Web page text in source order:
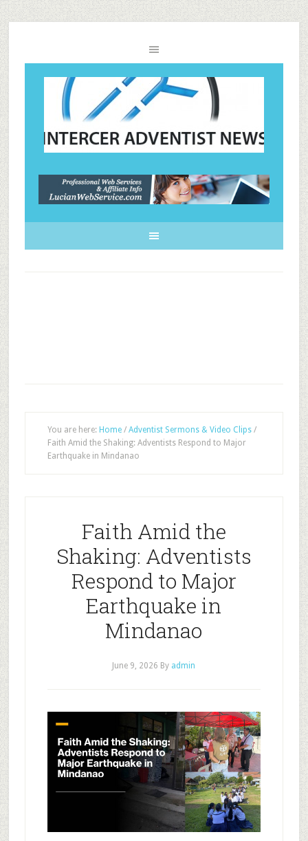
You are here: Home / Adventist Sermons & Video Clips /
Faith Amid the Shaking: Adventists Respond to Major
Earthquake in Mindanao
Faith Amid the
Shaking: Adventists
Respond to Major
Earthquake in
Mindanao
June 9, 2026 By admin